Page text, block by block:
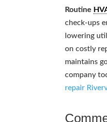
Routine
check-ups
lowering
on costly
maintains
company
repair